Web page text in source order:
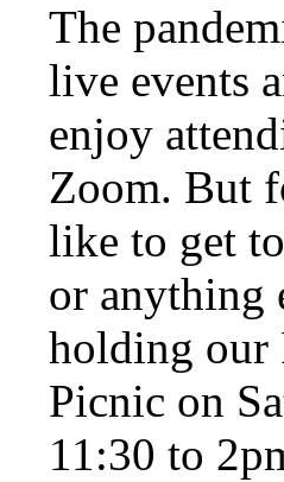
The
live events
enjoy
Zoom. But
like to get
or anything
holding our
Picnic on
11:30 to